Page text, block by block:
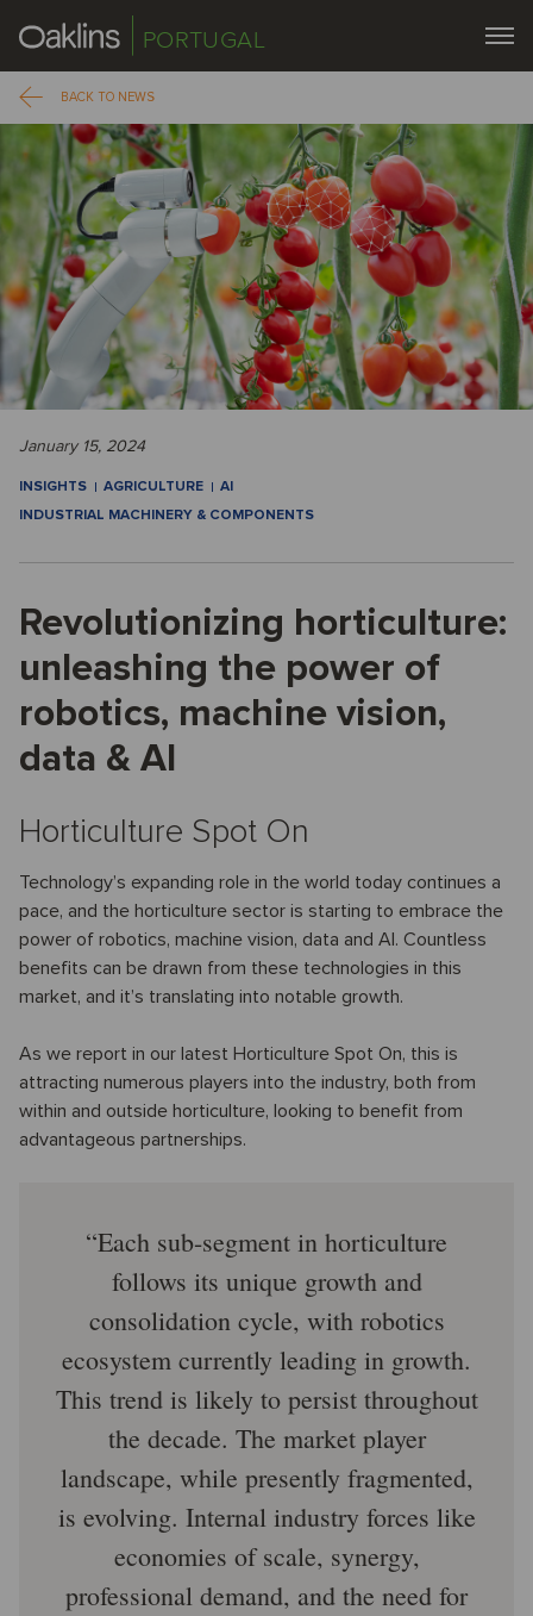
PORTUGAL
BACK TO NEWS
January 15, 2024
INSIGHTS AGRICULTURE
AI
INDUSTRIAL MACHINERY & COMPONENTS
Revolutionizing horticulture:
unleashing the power of
robotics, machine vision,
data & AI
Horticulture Spot On
Technology’s expanding role in the world today continues a
pace, and the horticulture sector is starting to embrace the
power of robotics, machine vision, data and AI. Countless
benefits can be drawn from these technologies in this
market, and it’s translating into notable growth.
As we report in our latest Horticulture Spot On, this is
attracting numerous players into the industry, both from
within and outside horticulture, looking to benefit from
advantageous partnerships.
Each sub-segment in horticulture
follows its unique growth and
consolidation cycle, with robotics
ecosystem currently leading in growth.
This trend is likely to persist throughout
the decade. The market player
landscape, while presently fragmented,
is evolving. Internal industry forces like
economies of scale, synergy,
professional demand, and the need for